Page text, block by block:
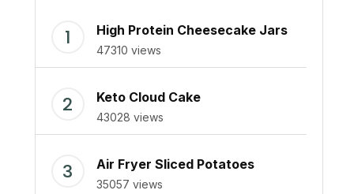
High Protein Cheesecake Jars
47310 views
Keto Cloud Cake
43028 views
Air Fryer Sliced Potatoes
35057 views